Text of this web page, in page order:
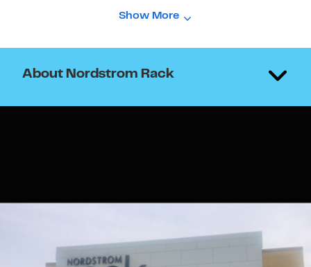
Show More
About Nordstrom Rack